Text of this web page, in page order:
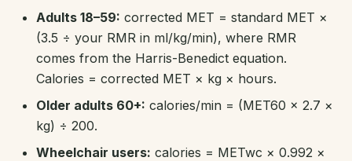
Adults 18–59: corrected MET = standard MET ×
(3.5 ÷ your RMR in ml/kg/min), where RMR
comes from the Harris-Benedict equation.
Calories = corrected MET × kg × hours.
Older adults 60+: calories/min = (MET60 × 2.7 ×
kg) ÷ 200.
Wheelchair users: calories = METwc × 0.992 ×